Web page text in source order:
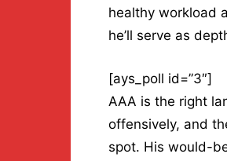
healthy workload
he’ll serve as
[ays_poll id=”3″]
AAA is the right
offensively, and
spot. His would-